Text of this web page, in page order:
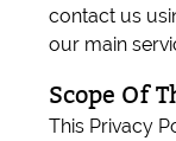
contact us
our main
Scope Of
This Privacy